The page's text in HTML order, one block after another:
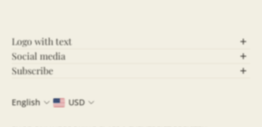
Logo with text
Social media
Let’s Connect!
Follow us on social media for behind-the-scenes
content, updates, and more! Stay connected and be
part of our growing community.
Subscribe
Join our community and never miss out on the latest
English USD